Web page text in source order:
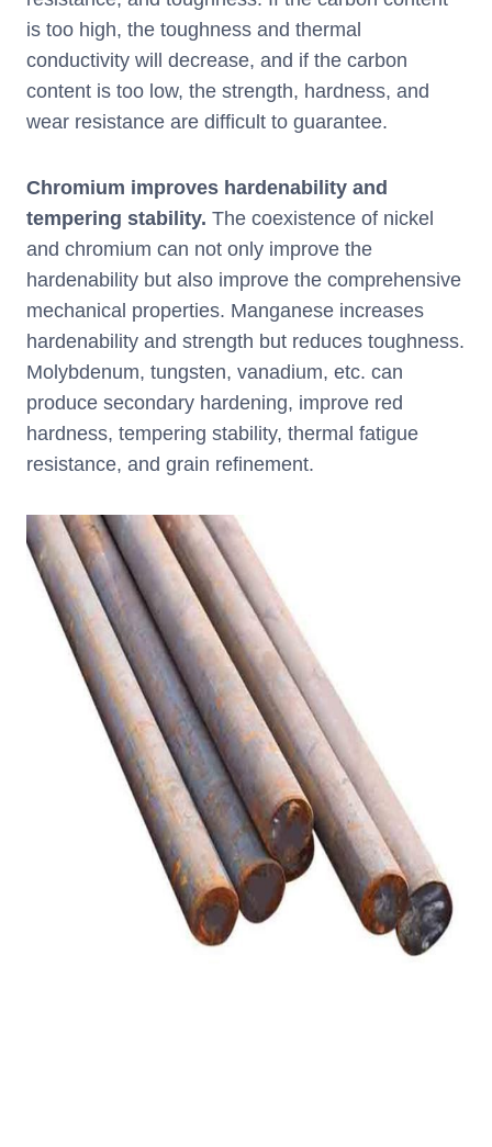
is too high, the toughness and thermal
conductivity will decrease, and if the carbon
content is too low, the strength, hardness, and
wear resistance are difficult to guarantee.
Chromium improves hardenability and
tempering stability. The coexistence of nickel
and chromium can not only improve the
hardenability but also improve the comprehensive
mechanical properties. Manganese increases
hardenability and strength but reduces toughness.
Molybdenum, tungsten, vanadium, etc. can
produce secondary hardening, improve red
hardness, tempering stability, thermal fatigue
resistance, and grain refinement.